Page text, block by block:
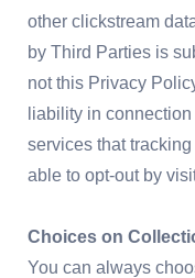
other clickstream
by Third Parties is
not this Privacy
liability in
services that
able to opt-out by
Choices on
You can always